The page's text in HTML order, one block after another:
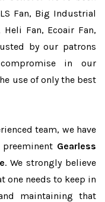
Fan, Big Industrial
Fan, Ecoair Fan,
by our patrons
in our
use of only the best
team, we have
Gearless
. We strongly believe
needs to keep in
maintaining that